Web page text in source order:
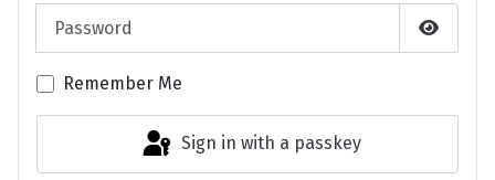
Show
Remember Me
Sign in with a passkey